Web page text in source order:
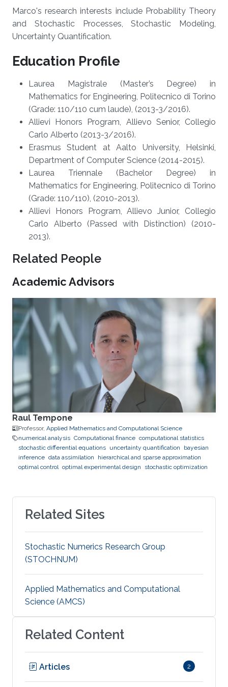
Marco's research interests include Probability Theory
and Stochastic Processes, Stochastic Modeling,
Uncertainty Quantification.
Education Profile
Laurea Magistrale (Master’s Degree) in
Mathematics for Engineering, Politecnico di Torino
(Grade: 110/110 cum laude), (2013-3/2016).
Allievi Honors Program, Allievo Senior, Collegio
Carlo Alberto (2013-3/2016).
Erasmus Student at Aalto University, Helsinki,
Department of Computer Science (2014-2015).
Laurea Triennale (Bachelor Degree) in
Mathematics for Engineering, Politecnico di Torino
(Grade: 110/110), (2010-2013).
Allievi Honors Program, Allievo Junior, Collegio
Carlo Alberto (Passed with Distinction) (2010-
2013).
Related People
Academic Advisors
Raul Tempone
Professor, Applied Mathematics and Computational Science
numerical analysis Computational finance computational statistics
stochastic differential equations uncertainty quantification
bayesian
inference data assimilation
hierarchical and sparse approximation
optimal control optimal experimental design stochastic optimization
Related Sites
Stochastic Numerics Research Group
(STOCHNUM)
Applied Mathematics and Computational
Science (AMCS)
Related Content
Articles 2